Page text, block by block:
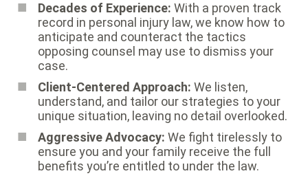
Decades of Experience: With a proven track
record in personal injury law, we know how to
anticipate and counteract the tactics
opposing counsel may use to dismiss your
case.
Client-Centered Approach: We listen,
understand, and tailor our strategies to your
unique situation, leaving no detail overlooked.
Aggressive Advocacy: We fight tirelessly to
ensure you and your family receive the full
benefits you’re entitled to under the law.